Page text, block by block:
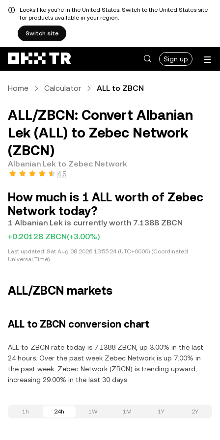
Looks like you're in the United States. Switch to the United States site
for products available in your region.
Switch site
Sign up
Home Calculator ALL to ZBCN
ALL/ZBCN: Convert Albanian
Lek (ALL) to Zebec Network
(ZBCN)
Albanian Lek to Zebec Network
4.5
How much is 1 ALL worth of Zebec
Network today?
1 Albanian Lek is currently worth 7.1388 ZBCN
+0.20128 ZBCN(+3.00%)
Last updated: Sat Aug 08 2026 13:55:24 (UTC+0000) (Coordinated
Universal Time)
ALL/ZBCN markets
ALL to ZBCN conversion chart
ALL to ZBCN rate today is 7.1388 ZBCN, up 3.00% in the last
24 hours. Over the past week Zebec Network is up 7.00% in
the past week. Zebec Network (ZBCN) is trending upward,
increasing 29.00% in the last 30 days.
1h 24h 1W 1M 1Y 2Y